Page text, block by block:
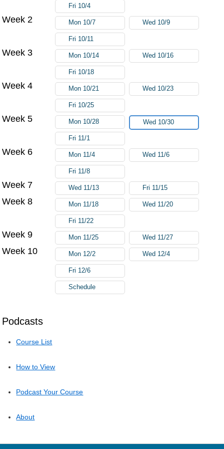
Podcasts
Course List
How to View
Podcast Your Course
About
Fri 10/4
Week 2 Mon 10/7 Wed 10/9
Fri 10/11
Week 3 Mon 10/14 Wed 10/16
Fri 10/18
Week 4 Mon 10/21 Wed 10/23
Fri 10/25
Week 5 Mon 10/28 Wed 10/30
Fri 11/1
Week 6 Mon 11/4 Wed 11/6
Fri 11/8
Week 7 Wed 11/13 Fri 11/15
Week 8 Mon 11/18 Wed 11/20
Fri 11/22
Week 9 Mon 11/25 Wed 11/27
Week 10 Mon 12/2 Wed 12/4
Fri 12/6
Schedule